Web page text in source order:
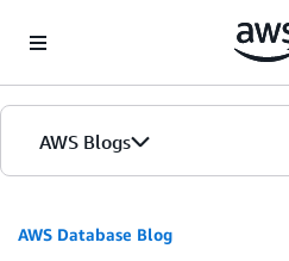
AWS Blogs
AWS Database Blog